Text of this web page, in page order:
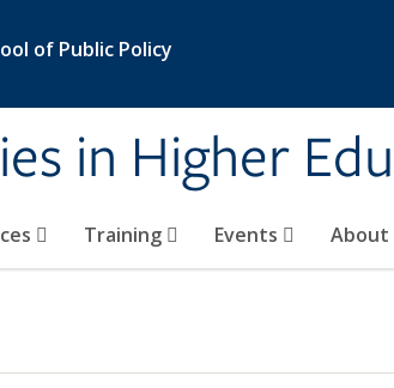
of Public Policy
in Higher
Training Events About